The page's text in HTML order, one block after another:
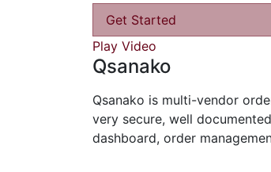
Get Started
Play Video
Qsanako
Qsanako is multi-vendor
very secure, well
dashboard, order